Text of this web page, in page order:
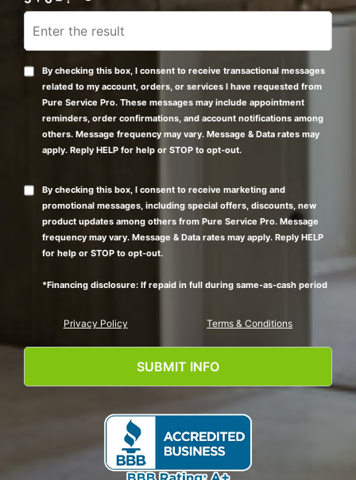
By checking this box, I consent to receive transactional messages
related to my account, orders, or services I have requested from
Pure Service Pro. These messages may include appointment
reminders, order confirmations, and account notifications among
others. Message frequency may vary. Message & Data rates may
apply. Reply HELP for help or STOP to opt-out.
By checking this box, I consent to receive marketing and
promotional messages, including special offers, discounts, new
product updates among others from Pure Service Pro. Message
frequency may vary. Message & Data rates may apply. Reply HELP
for help or STOP to opt-out.
*Financing disclosure: If repaid in full during same-as-cash period
Privacy Policy Terms & Conditions